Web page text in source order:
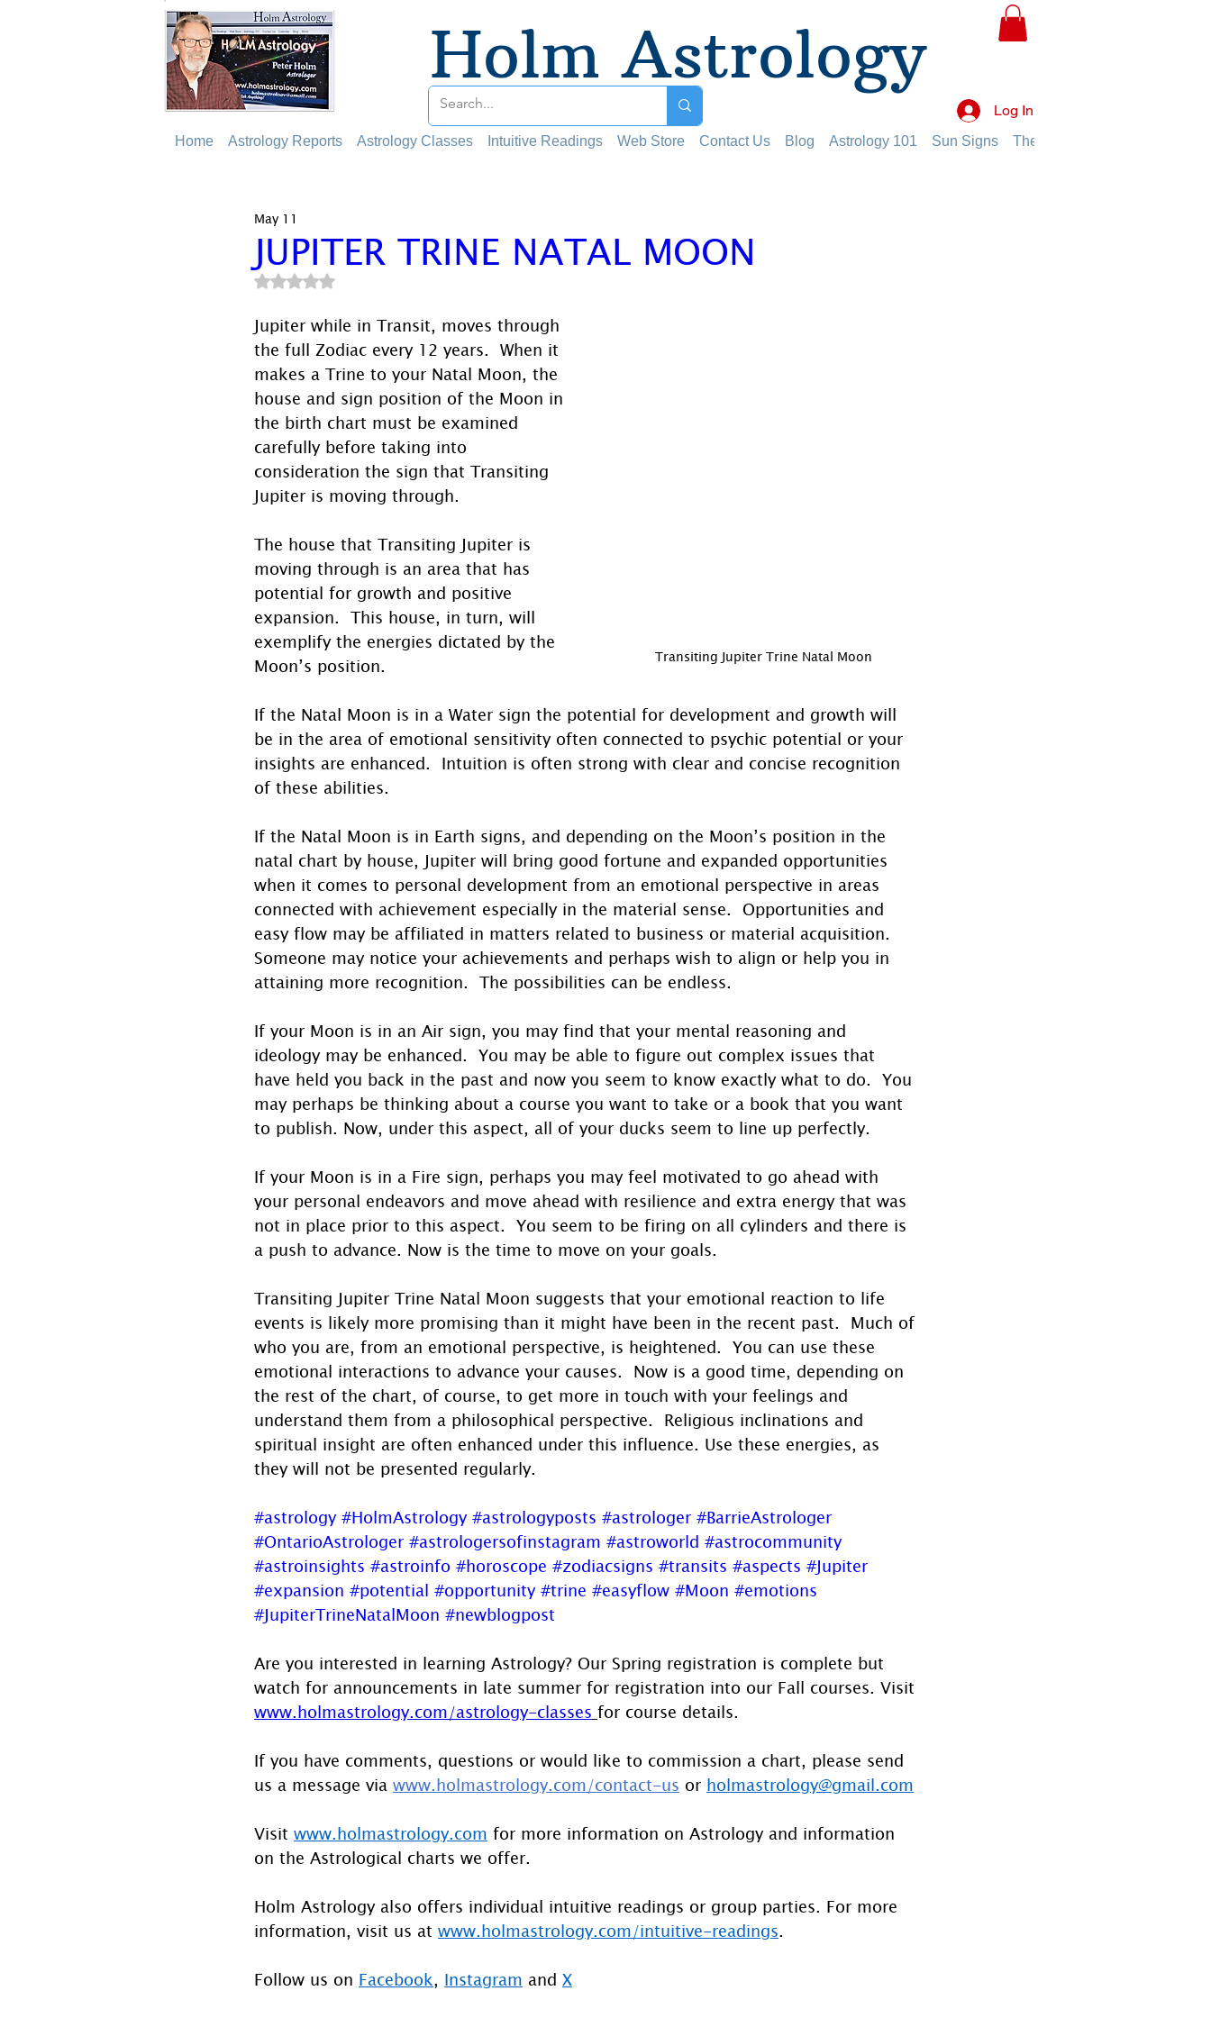
Holm Astrology
Log In
Home Astrology Reports Astrology Classes Intuitive Readings Web Store Contact Us Blog Astrology 101 Sun Signs The Planets
JUPITER TRINE NATAL MOON
May 11
Rated NaN out of 5 stars.
Transiting Jupiter Trine Natal Moon
Jupiter while in Transit, moves through
the full Zodiac every 12 years.  When it
makes a Trine to your Natal Moon, the
house and sign position of the Moon in
the birth chart must be examined
carefully before taking into
consideration the sign that Transiting
Jupiter is moving through.
The house that Transiting Jupiter is
moving through is an area that has
potential for growth and positive
expansion.  This house, in turn, will
exemplify the energies dictated by the
Moon’s position.
If the Natal Moon is in a Water sign the potential for development and growth will
be in the area of emotional sensitivity often connected to psychic potential or your
insights are enhanced.  Intuition is often strong with clear and concise recognition
of these abilities.
If the Natal Moon is in Earth signs, and depending on the Moon’s position in the
natal chart by house, Jupiter will bring good fortune and expanded opportunities
when it comes to personal development from an emotional perspective in areas
connected with achievement especially in the material sense.  Opportunities and
easy flow may be affiliated in matters related to business or material acquisition.
Someone may notice your achievements and perhaps wish to align or help you in
attaining more recognition.  The possibilities can be endless.
If your Moon is in an Air sign, you may find that your mental reasoning and
ideology may be enhanced.  You may be able to figure out complex issues that
have held you back in the past and now you seem to know exactly what to do.  You
may perhaps be thinking about a course you want to take or a book that you want
to publish. Now, under this aspect, all of your ducks seem to line up perfectly.
If your Moon is in a Fire sign, perhaps you may feel motivated to go ahead with
your personal endeavors and move ahead with resilience and extra energy that was
not in place prior to this aspect.  You seem to be firing on all cylinders and there is
a push to advance. Now is the time to move on your goals.
Transiting Jupiter Trine Natal Moon suggests that your emotional reaction to life
events is likely more promising than it might have been in the recent past.  Much of
who you are, from an emotional perspective, is heightened.  You can use these
emotional interactions to advance your causes.  Now is a good time, depending on
the rest of the chart, of course, to get more in touch with your feelings and
understand them from a philosophical perspective.  Religious inclinations and
spiritual insight are often enhanced under this influence. Use these energies, as
they will not be presented regularly.
#astrology #HolmAstrology #astrologyposts #astrologer #BarrieAstrologer
#OntarioAstrologer #astrologersofinstagram #astroworld #astrocommunity
#astroinsights #astroinfo #horoscope #zodiacsigns #transits #aspects #Jupiter
#expansion #potential #opportunity #trine #easyflow #Moon #emotions
#JupiterTrineNatalMoon #newblogpost
Are you interested in learning Astrology? Our Spring registration is complete but
watch for announcements in late summer for registration into our Fall courses. Visit
www.holmastrology.com/astrology-classes for course details.
If you have comments, questions or would like to commission a chart, please send
us a message via www.holmastrology.com/contact-us or holmastrology@gmail.com
Visit www.holmastrology.com for more information on Astrology and information
on the Astrological charts we offer.
Holm Astrology also offers individual intuitive readings or group parties. For more
information, visit us at www.holmastrology.com/intuitive-readings.
Follow us on Facebook, Instagram and X